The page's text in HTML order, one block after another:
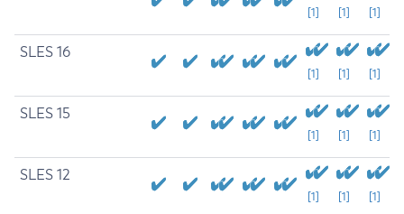
[1] [1] [1]
SLES 16
[1] [1] [1]
SLES 15
[1] [1] [1]
SLES 12
[1] [1] [1]